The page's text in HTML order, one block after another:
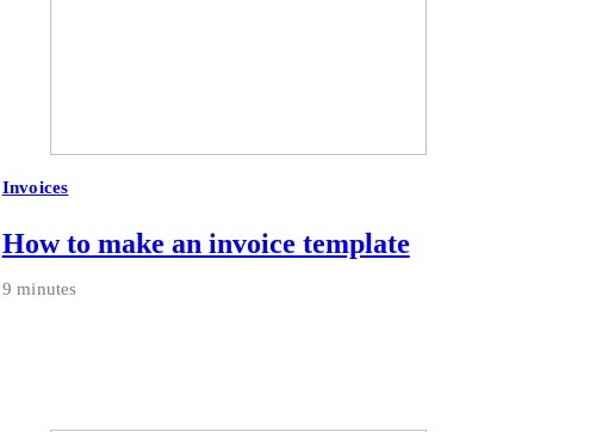
Invoices
How to make an invoice template
9 minutes